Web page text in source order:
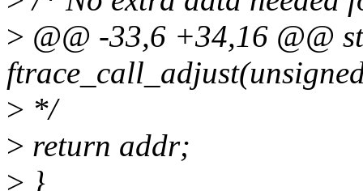
> @@ -33,6 +34,16 @@
> */
> return addr;
> }